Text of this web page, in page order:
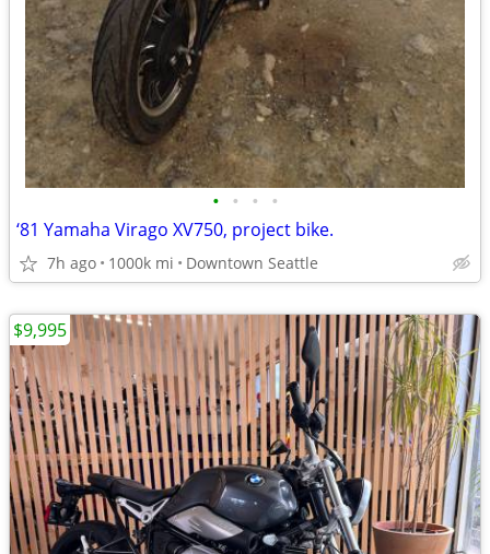
• • • •
‘81 Yamaha Virago XV750, project bike.
7h ago 1000k mi Downtown Seattle
$9,995